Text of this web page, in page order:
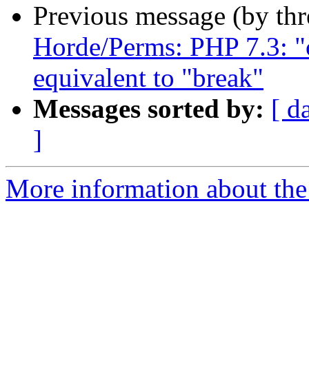
Previous message (by
Horde/Perms: PHP 7.3:
equivalent to "break"
Messages sorted by: [
]
More information about